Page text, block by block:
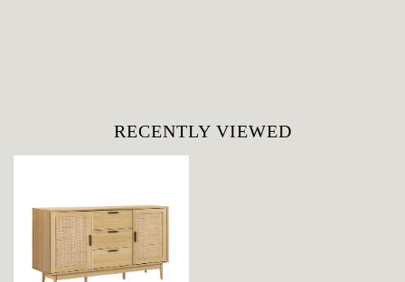
RECENTLY VIEWED